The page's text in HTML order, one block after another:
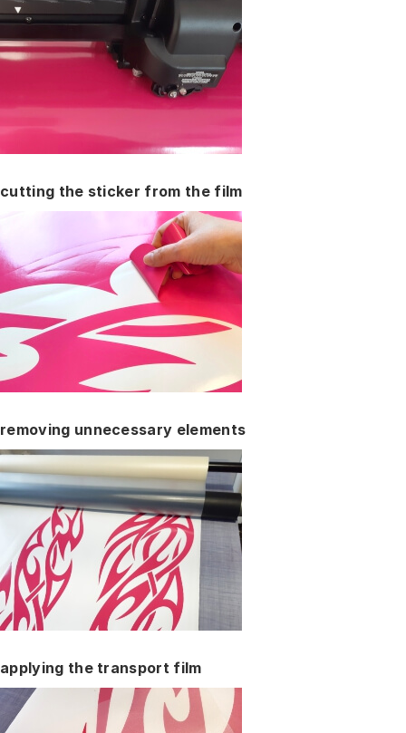
cutting the sticker from the film
removing unnecessary elements
applying the transport film